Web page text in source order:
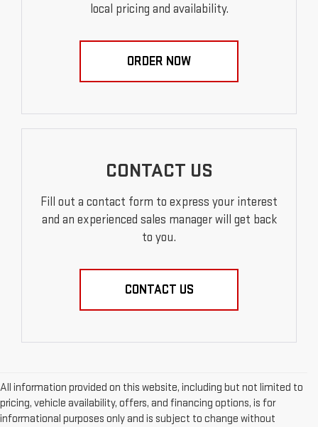
local pricing and availability.
ORDER NOW
CONTACT US
Fill out a contact form to express your interest
and an experienced sales manager will get back
to you.
CONTACT US
All information provided on this website, including but not limited to
pricing, vehicle availability, offers, and financing options, is for
informational purposes only and is subject to change without